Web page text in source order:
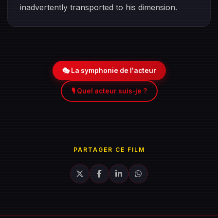
inadvertently transported to his dimension.
🎭 La symphonie de l'acteur
🎙️ Quel acteur suis-je ?
PARTAGER CE FILM